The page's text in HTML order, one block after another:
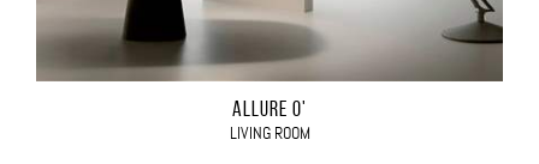
ALLURE O'
LIVING ROOM